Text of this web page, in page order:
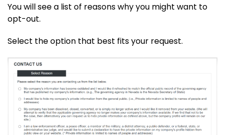
You will see a list of reasons why you might want to
opt-out.
Select the option that best fits your request.